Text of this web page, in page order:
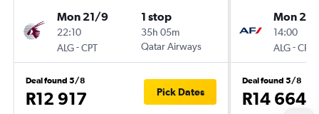
Mon 21/9
22:10
ALG-CPT
1 stop
35h 05m
Qatar Airways
Deal found 5/8
R12 917 Pick Dates
Mon
14:00
ALG-CPT
Deal found 5/8
R14 664